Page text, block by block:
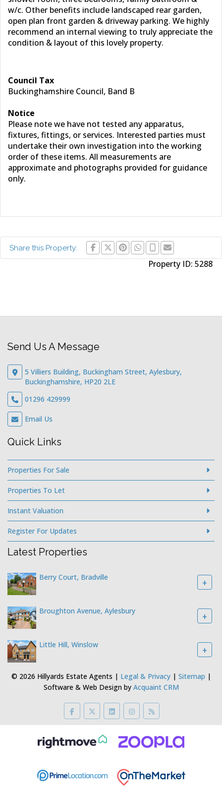
w/c. Other benefits include landscaped rear garden,
open plan front garden & driveway parking. We highly
recommend an internal viewing to truly appreciate the
condition & layout of this lovely property.
Council Tax
Buckinghamshire Council, Band B
Notice
Please note we have not tested any apparatus,
fixtures, fittings, or services. Interested parties must
undertake their own investigation into the working
order of these items. All measurements are
approximate and photographs provided for guidance
only.
Share this Property:
Property ID: 5288
Send Us A Message
5 Villiers Building, Buckingham Street, Aylesbury,
Buckinghamshire, HP20 2LE
01296 429999
Email Us
Quick Links
Properties For Sale
Properties To Let
Instant Valuation
Register For Updates
Latest Properties
Berry Court, Bradville +
Broughton Avenue, Aylesbury +
Little Hill, Winslow +
© 2026 Hillyards Estate Agents | Legal & Privacy| Sitemap |
Software & Web Design by Acquaint CRM